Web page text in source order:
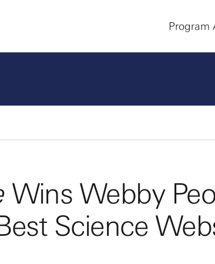
Program
Wins Webby
Science